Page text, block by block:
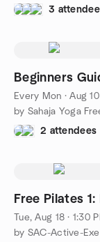
3
Beginners
Every Mon ·Aug
by Sahaja Yoga
2 attendees
Free Pilates
Tue, Aug 18 · 1:30
by SAC-Active-